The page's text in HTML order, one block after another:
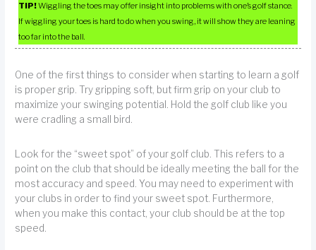
TIP!Wiggling the toes may offer insight into problems with one’s golf stance.
If wiggling your toes is hard to do when you swing, it will show they are leaning
too far into the ball.
One of the first things to consider when starting to learn a golf
is proper grip. Try gripping soft, but firm grip on your club to
maximize your swinging potential. Hold the golf club like you
were cradling a small bird.
Look for the “sweet spot” of your golf club. This refers to a
point on the club that should be ideally meeting the ball for the
most accuracy and speed. You may need to experiment with
your clubs in order to find your sweet spot. Furthermore,
when you make this contact, your club should be at the top
speed.